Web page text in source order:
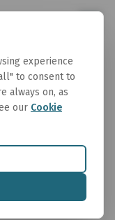
experience
to consent to
always on, as
our Cookie
3 July